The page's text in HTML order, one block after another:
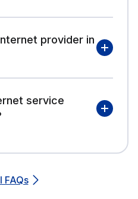
provider in
service
FAQs